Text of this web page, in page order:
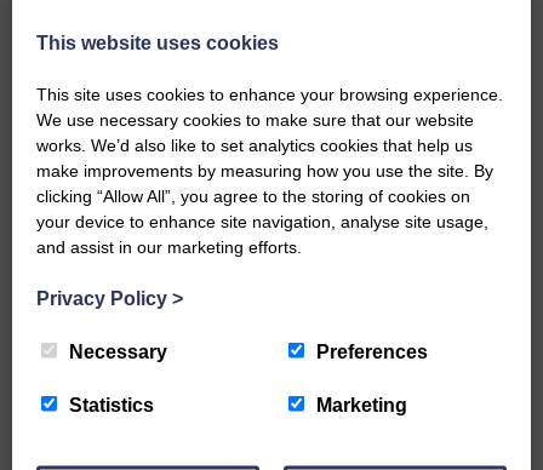
…a sociable end to a busy
weekend It has become…
of the Royal Highland Show…
This website uses cookies
This site uses cookies to enhance your browsing experience.
We use necessary cookies to make sure that our website
works. We’d also like to set analytics cookies that help us
make improvements by measuring how you use the site. By
clicking “Allow All”, you agree to the storing of cookies on
your device to enhance site navigation, analyse site usage,
and assist in our marketing efforts.
Privacy Policy >
Necessary Preferences
Statistics Marketing